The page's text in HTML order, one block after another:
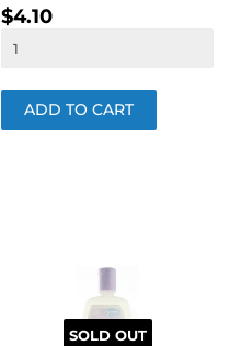
REGULAR
PRICE
$4.10
SOLD OUT